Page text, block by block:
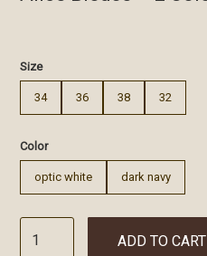
Size
34 36 38 32
Color
optic white dark navy
ADD TO CART